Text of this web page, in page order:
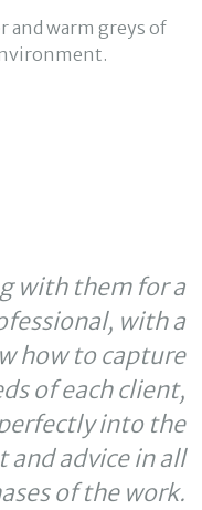
and warm greys of
with them for a
with a
how to capture
of each client,
into the
advice in all
of the work.
to offer a better
browsing profile.